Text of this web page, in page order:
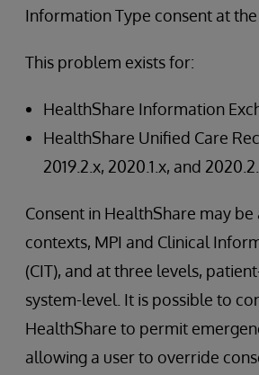
Information Type consent at the
This problem exists for:
HealthShare Information
HealthShare Unified Care
2019.2.x, 2020.1.x, and
Consent in HealthShare may
contexts, MPI and Clinical
(CIT), and at three levels,
system-level. It is possible to
HealthShare to permit
allowing a user to override